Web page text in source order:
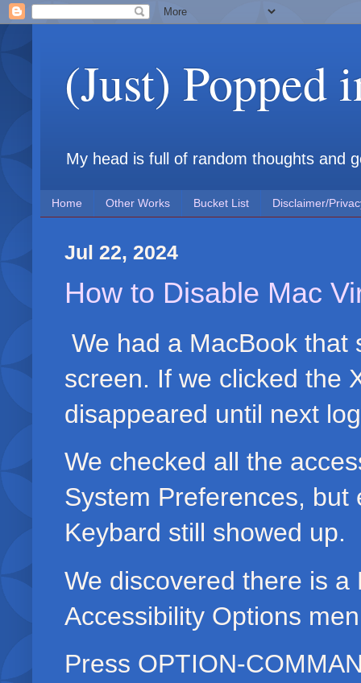
(Just) Popped
My head is full of random thoughts and
Home Other Works Bucket List Disclaimer/
Jul 22, 2024
How to Disable Mac
We had a MacBook that
screen. If we clicked the
disappeared until next
We checked all the
System Preferences, but
Keybard still showed up.
We discovered there is
Accessibility Options
Press OPTION-